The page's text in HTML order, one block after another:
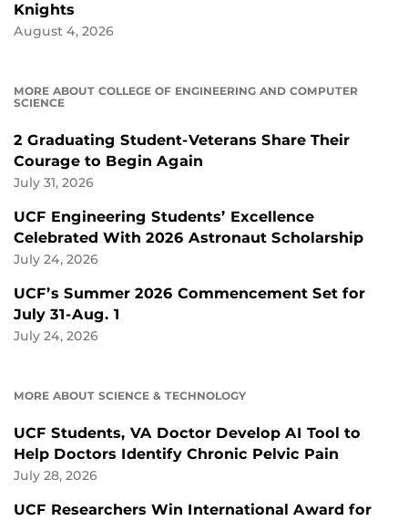
Knights
August 4, 2026
MORE ABOUT COLLEGE OF ENGINEERING AND COMPUTER
SCIENCE
2 Graduating Student-Veterans Share Their
Courage to Begin Again
July 31, 2026
UCF Engineering Students’ Excellence
Celebrated With 2026 Astronaut Scholarship
July 24, 2026
UCF’s Summer 2026 Commencement Set for
July 31-Aug. 1
July 24, 2026
MORE ABOUT SCIENCE & TECHNOLOGY
UCF Students, VA Doctor Develop AI Tool to
Help Doctors Identify Chronic Pelvic Pain
July 28, 2026
UCF Researchers Win International Award for